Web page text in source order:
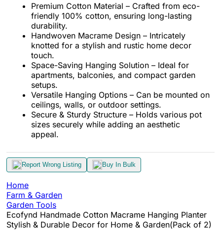
Premium Cotton Material – Crafted from eco-
friendly 100% cotton, ensuring long-lasting
durability.
Handwoven Macrame Design – Intricately
knotted for a stylish and rustic home decor
touch.
Space-Saving Hanging Solution – Ideal for
apartments, balconies, and compact garden
setups.
Versatile Hanging Options – Can be mounted on
ceilings, walls, or outdoor settings.
Secure & Sturdy Structure – Holds various pot
sizes securely while adding an aesthetic
appeal.
Report Wrong Listing Buy In Bulk
Home
Farm & Garden
Garden Tools
Ecofynd Handmade Cotton Macrame Hanging Planter
Stylish & Durable Decor for Home & Garden(Pack of 2)